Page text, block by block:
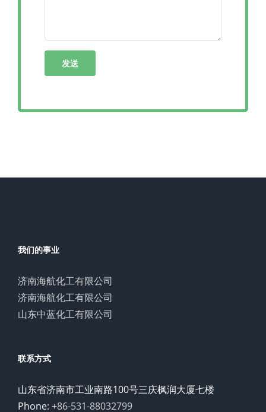
我们的事业
济南海航化工有限公司
济南海航化工有限公司
山东中蓝化工有限公司
联系方式
山东省济南市工业南路100号三庆枫润大厦七楼
Phone: +86-531-88032799